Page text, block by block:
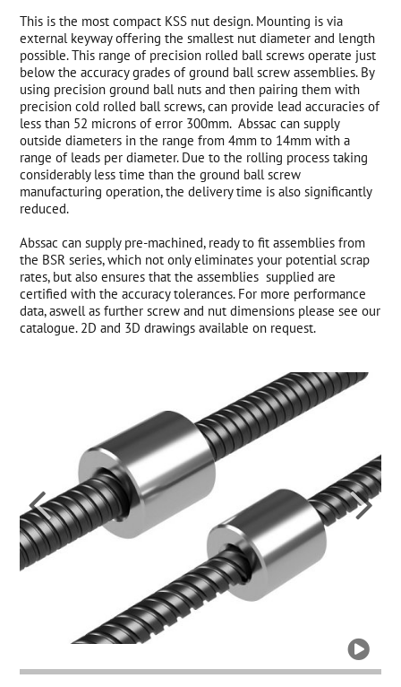
This is the most compact KSS nut design. Mounting is via
external keyway offering the smallest nut diameter and length
possible. This range of precision rolled ball screws operate just
below the accuracy grades of ground ball screw assemblies. By
using precision ground ball nuts and then pairing them with
precision cold rolled ball screws, can provide lead accuracies of
less than 52 microns of error 300mm. Abssac can supply
outside diameters in the range from 4mm to 14mm with a
range of leads per diameter. Due to the rolling process taking
considerably less time than the ground ball screw
manufacturing operation, the delivery time is also significantly
reduced.
Abssac can supply pre-machined, ready to fit assemblies from
the BSR series, which not only eliminates your potential scrap
rates, but also ensures that the assemblies supplied are
certified with the accuracy tolerances. For more performance
data, aswell as further screw and nut dimensions please see our
catalogue. 2D and 3D drawings available on request.

 